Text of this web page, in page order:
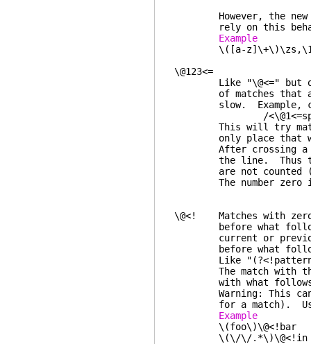
However, the new
rely on this
\([a-
\@123<=
Like "\@<=" but
of matches that are
slow. Example,
/
This will try
only place that
After crossing a
the line. Thus the
are not counted
The number zero is
\@<! Matches with zero
before what
current or previous
before what
Like "(?<!pattern)"
The match with the
with what follows,
Warning: This can be
for a match). Use
Example
\(foo\)\@<!bar
\(\/\/.*\)\@<!in